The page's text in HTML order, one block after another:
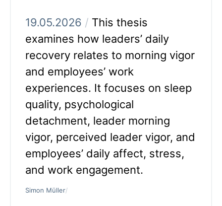
19.05.2026 / This thesis
examines how leaders’ daily
recovery relates to morning vigor
and employees’ work
experiences. It focuses on sleep
quality, psychological
detachment, leader morning
vigor, perceived leader vigor, and
employees’ daily affect, stress,
and work engagement.
Simon Müller/